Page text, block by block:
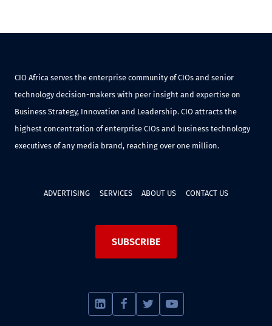
CIO Africa serves the enterprise community of CIOs and senior
technology decision-makers with peer insight and expertise on
Business Strategy, Innovation and Leadership. CIO attracts the
highest concentration of enterprise CIOs and business technology
executives of any media brand, reaching over one million.
ADVERTISING SERVICES ABOUT US CONTACT US
SUBSCRIBE